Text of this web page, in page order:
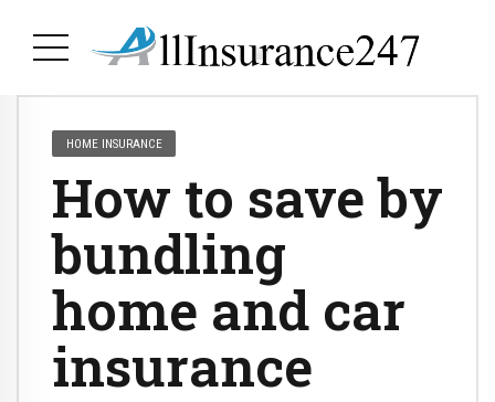
HOME INSURANCE
How to save by
bundling
home and car
insurance